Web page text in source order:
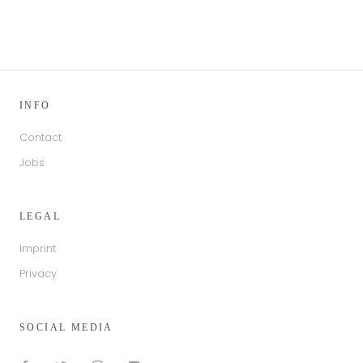
INFO
Contact
Jobs
LEGAL
Imprint
Privacy
SOCIAL MEDIA